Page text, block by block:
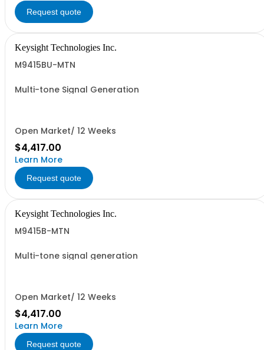
Request quote
Keysight Technologies Inc.
M9415BU-MTN
Multi-tone Signal Generation
Open Market/ 12 Weeks
$4,417.00
Learn More
Request quote
Keysight Technologies Inc.
M9415B-MTN
Multi-tone signal generation
Open Market/ 12 Weeks
$4,417.00
Learn More
Request quote